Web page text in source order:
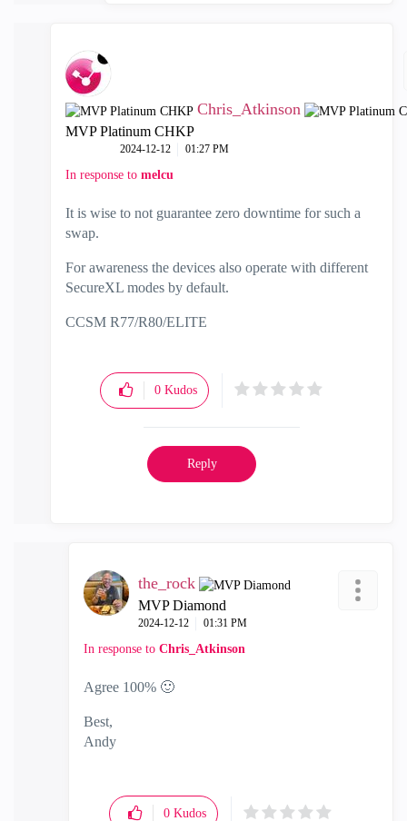
Chris_Atkinson
MVP Platinum CHKP
‎2024-12-12 01:27 PM
In response to melcu
It is wise to not guarantee zero downtime for such a
swap.
For awareness the devices also operate with different
SecureXL modes by default.
CCSM R77/R80/ELITE
0 Kudos
Reply
the_rock
MVP Diamond
‎2024-12-12 01:31 PM
In response to Chris_Atkinson
Agree 100% 🙂
Best,
Andy
0 Kudos